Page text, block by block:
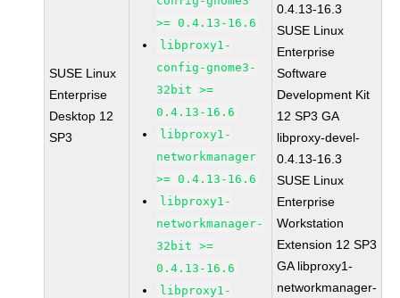
SUSE Linux
Enterprise
Desktop 12
SP3
>= 0.4.13-16.6
libproxy1-
config-gnome3-
32bit >=
0.4.13-16.6
libproxy1-
networkmanager
>= 0.4.13-16.6
libproxy1-
networkmanager-
32bit >=
0.4.13-16.6
libproxy1-
0.4.13-16.3
SUSE Linux
Enterprise
Software
Development Kit
12 SP3 GA
libproxy-devel-
0.4.13-16.3
SUSE Linux
Enterprise
Workstation
Extension 12 SP3
GA libproxy1-
networkmanager-